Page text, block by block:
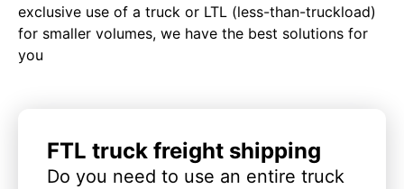
exclusive use of a truck or LTL (less-than-truckload)
for smaller volumes, we have the best solutions for
you
FTL truck freight shipping
Do you need to use an entire truck